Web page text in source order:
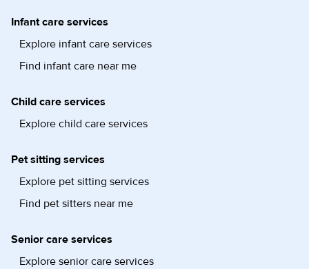
Infant care services
Explore infant care services
Find infant care near me
Child care services
Explore child care services
Pet sitting services
Explore pet sitting services
Find pet sitters near me
Senior care services
Explore senior care services